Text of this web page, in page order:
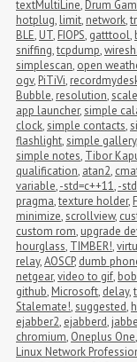
textMultiLine, Drum
hotplug, limit, network,
BLE, UT, FIOPS, gatttool,
sniffing,tcpdump,
simplescan, open
ogv, PiTiVi,
Bubble, resolution,
app launcher,simple
clock,simple contacts,
flashlight,simple gallery,
simple notes, Tibor
qualification, atan2,
variable,-std=c++11,-
pragma,texture holder,
minimize,scrollview,
custom rom, upgrade
hourglass, TIMBER!,
relay,AOSCP, dumb
netgear,video to gif,
github, Microsoft, delay,
Stalemate!,suggested,
ejabber2, ejabberd,
chromium, Oneplus One,
Linux Network